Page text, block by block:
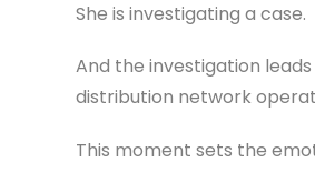
She is investigating a case.
And the investigation
distribution network
This moment sets the